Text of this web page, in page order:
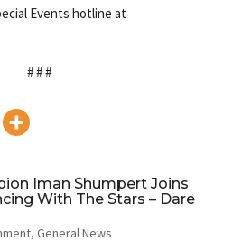
Events hotline at
# # #
Iman Shumpert Joins
With The Stars – Dare
, General News